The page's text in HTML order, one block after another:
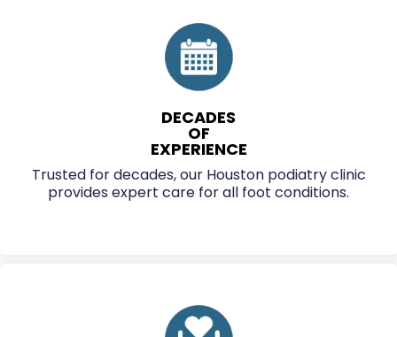
FDA-CLEARED TREATMENTS THAT
RESTORE MOBILITY AND CONFIDENCE—
BOOK YOUR CONSULTATION TODAY.
DECADES
OF
EXPERIENCE
Trusted for decades, our Houston podiatry clinic
provides expert care for all foot conditions.